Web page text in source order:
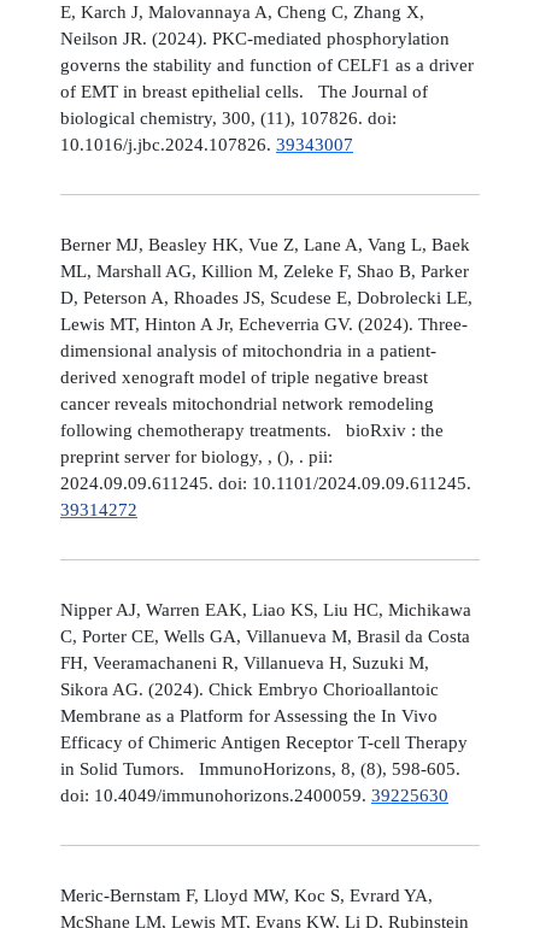
E, Karch J, Malovannaya A, Cheng C, Zhang X,
Neilson JR. (2024). PKC-mediated phosphorylation
governs the stability and function of CELF1 as a driver
of EMT in breast epithelial cells. The Journal of
biological chemistry, 300, (11), 107826. doi:
10.1016/j.jbc.2024.107826. 39343007
Berner MJ, Beasley HK, Vue Z, Lane A, Vang L, Baek
ML, Marshall AG, Killion M, Zeleke F, Shao B, Parker
D, Peterson A, Rhoades JS, Scudese E, Dobrolecki LE,
Lewis MT, Hinton A Jr, Echeverria GV. (2024). Three-
dimensional analysis of mitochondria in a patient-
derived xenograft model of triple negative breast
cancer reveals mitochondrial network remodeling
following chemotherapy treatments. bioRxiv : the
preprint server for biology, , (), . pii:
2024.09.09.611245. doi: 10.1101/2024.09.09.611245.
39314272
Nipper AJ, Warren EAK, Liao KS, Liu HC, Michikawa
C, Porter CE, Wells GA, Villanueva M, Brasil da Costa
FH, Veeramachaneni R, Villanueva H, Suzuki M,
Sikora AG. (2024). Chick Embryo Chorioallantoic
Membrane as a Platform for Assessing the In Vivo
Efficacy of Chimeric Antigen Receptor T-cell Therapy
in Solid Tumors. ImmunoHorizons, 8, (8), 598-605.
doi: 10.4049/immunohorizons.2400059. 39225630
Meric-Bernstam F, Lloyd MW, Koc S, Evrard YA,
McShane LM, Lewis MT, Evans KW, Li D, Rubinstein